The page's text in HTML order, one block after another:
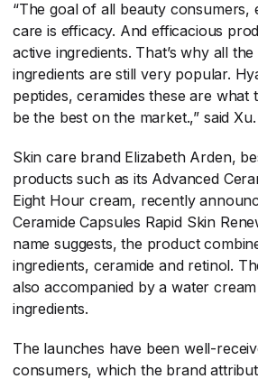
“The goal of all beauty consumers,
care is efficacy. And efficacious
active ingredients. That’s why all
ingredients are still very popular.
peptides, ceramides these are what
be the best on the market.,” said Xu.
Skin care brand Elizabeth Arden,
products such as its Advanced
Eight Hour cream, recently
Ceramide Capsules Rapid Skin
name suggests, the product
ingredients, ceramide and retinol.
also accompanied by a water
ingredients.
The launches have been well-
consumers, which the brand